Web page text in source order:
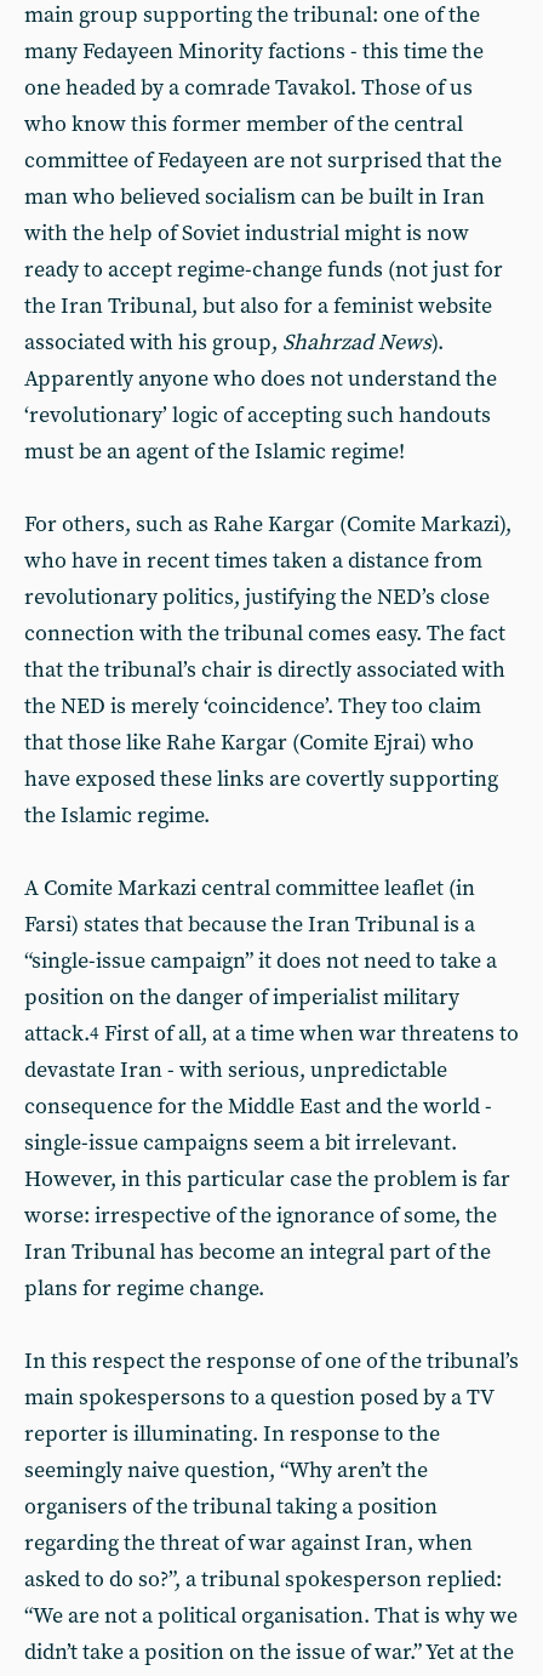
main group supporting the tribunal: one of the
many Fedayeen Minority factions - this time the
one headed by a comrade Tavakol. Those of us
who know this former member of the central
committee of Fedayeen are not surprised that the
man who believed socialism can be built in Iran
with the help of Soviet industrial might is now
ready to accept regime-change funds (not just for
the Iran Tribunal, but also for a feminist website
associated with his group, Shahrzad News).
Apparently anyone who does not understand the
‘revolutionary’ logic of accepting such handouts
must be an agent of the Islamic regime!
For others, such as Rahe Kargar (Comite Markazi),
who have in recent times taken a distance from
revolutionary politics, justifying the NED’s close
connection with the tribunal comes easy. The fact
that the tribunal’s chair is directly associated with
the NED is merely ‘coincidence’. They too claim
that those like Rahe Kargar (Comite Ejrai) who
have exposed these links are covertly supporting
the Islamic regime.
A Comite Markazi central committee leaflet (in
Farsi) states that because the Iran Tribunal is a
“single-issue campaign” it does not need to take a
position on the danger of imperialist military
attack.4 First of all, at a time when war threatens to
devastate Iran - with serious, unpredictable
consequence for the Middle East and the world -
single-issue campaigns seem a bit irrelevant.
However, in this particular case the problem is far
worse: irrespective of the ignorance of some, the
Iran Tribunal has become an integral part of the
plans for regime change.
In this respect the response of one of the tribunal’s
main spokespersons to a question posed by a TV
reporter is illuminating. In response to the
seemingly naive question, “Why aren’t the
organisers of the tribunal taking a position
regarding the threat of war against Iran, when
asked to do so?”, a tribunal spokesperson replied:
“We are not a political organisation. That is why we
didn’t take a position on the issue of war.” Yet at the